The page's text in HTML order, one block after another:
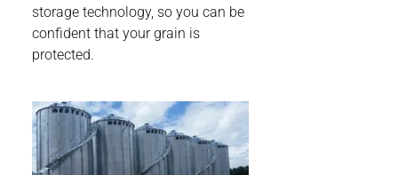
storage technology, so you can be
confident that your grain is
protected.